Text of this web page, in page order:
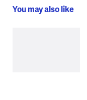
You may also like